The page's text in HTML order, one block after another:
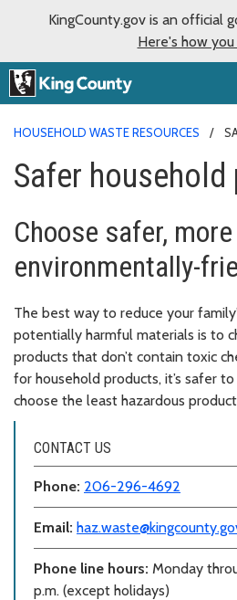
KingCounty.gov is an official
Here's how
HOUSEHOLD WASTE RESOURCES
Safer
Choose safer, more
environmentally-
The best way to reduce your
potentially harmful materials is to
products that don’t contain toxic
for household products, it’s safer
choose the least hazardous
CONTACT US
Phone: 206-296-4692
Email:
Phone line hours: Monday
p.m. (except holidays)